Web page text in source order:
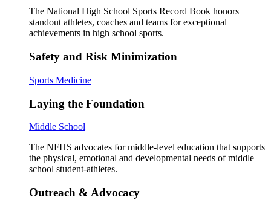
The National High School Sports Record Book honors
standout athletes, coaches and teams for exceptional
achievements in high school sports.
Safety and Risk Minimization
Sports Medicine
Laying the Foundation
Middle School
The NFHS advocates for middle-level education that supports
the physical, emotional and developmental needs of middle
school student-athletes.
Outreach & Advocacy